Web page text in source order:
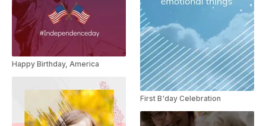
Happy Birthday, America
First B'day Celebration